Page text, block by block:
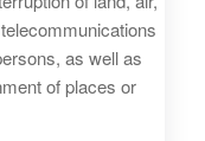
as well as
of places or